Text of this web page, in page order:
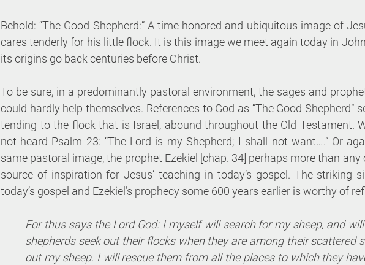
Behold: “The Good Shepherd:” A time-honored and ubiquitous image of
cares tenderly for his little flock. It is this image we meet again today in
its origins go back centuries before Christ.
To be sure, in a predominantly pastoral environment, the sages and
could hardly help themselves. References to God as “The Good Shepherd”
tending to the flock that is Israel, abound throughout the Old Testament.
not heard Psalm 23: “The Lord is my Shepherd; I shall not want….” Or
same pastoral image, the prophet Ezekiel [chap. 34] perhaps more than any
source of inspiration for Jesus’ teaching in today’s gospel. The striking
today’s gospel and Ezekiel’s prophecy some 600 years earlier is worthy of
For thus says the Lord God: I myself will search for my sheep, and
shepherds seek out their flocks when they are among their scattered
out my sheep. I will rescue them from all the places to which they